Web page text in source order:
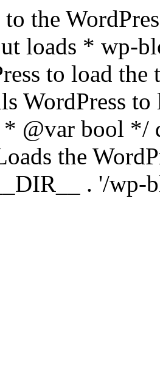
the
loads * wp-
to load the
WordPress to
@var bool */
the
. '/wp-